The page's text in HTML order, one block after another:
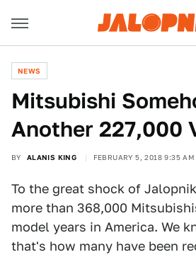
NEWS
Mitsubishi
Another 227,000
BY ALANIS KING FEBRUARY 5, 2018 9:35 AM
To the great shock of
more than 368,000
model years in America. We
that's how many have been